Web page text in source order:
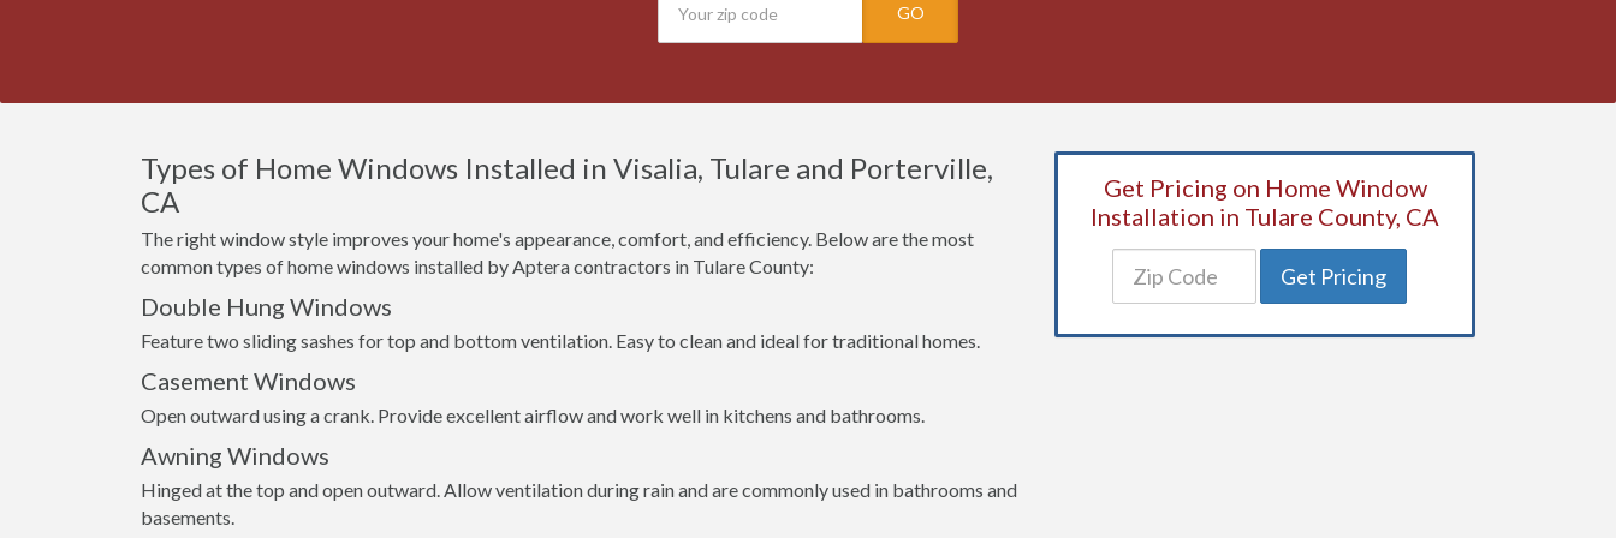
GO
Types of Home Windows Installed in Visalia, Tulare and Porterville,
CA
The right window style improves your home's appearance, comfort, and efficiency. Below are the most
common types of home windows installed by Aptera contractors in Tulare County:
Double Hung Windows
Feature two sliding sashes for top and bottom ventilation. Easy to clean and ideal for traditional homes.
Casement Windows
Open outward using a crank. Provide excellent airflow and work well in kitchens and bathrooms.
Awning Windows
Hinged at the top and open outward. Allow ventilation during rain and are commonly used in bathrooms and
basements.
Get Pricing on Home Window
Installation in Tulare County, CA
Get Pricing